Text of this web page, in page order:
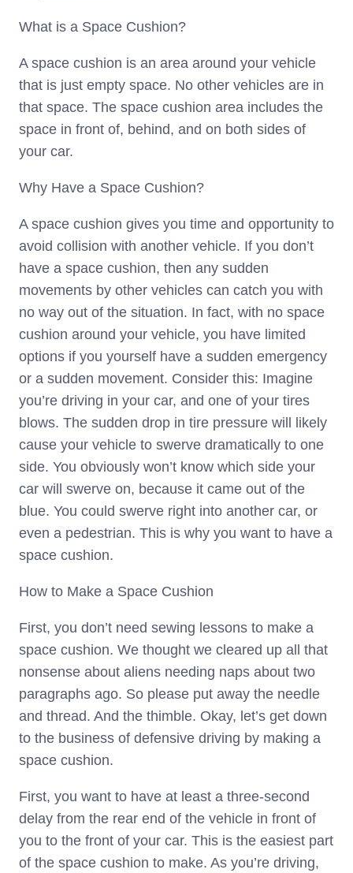
What is a Space Cushion?
A space cushion is an area around your vehicle
that is just empty space. No other vehicles are in
that space. The space cushion area includes the
space in front of, behind, and on both sides of
your car.
Why Have a Space Cushion?
A space cushion gives you time and opportunity to
avoid collision with another vehicle. If you don’t
have a space cushion, then any sudden
movements by other vehicles can catch you with
no way out of the situation. In fact, with no space
cushion around your vehicle, you have limited
options if you yourself have a sudden emergency
or a sudden movement. Consider this: Imagine
you’re driving in your car, and one of your tires
blows. The sudden drop in tire pressure will likely
cause your vehicle to swerve dramatically to one
side. You obviously won’t know which side your
car will swerve on, because it came out of the
blue. You could swerve right into another car, or
even a pedestrian. This is why you want to have a
space cushion.
How to Make a Space Cushion
First, you don’t need sewing lessons to make a
space cushion. We thought we cleared up all that
nonsense about aliens needing naps about two
paragraphs ago. So please put away the needle
and thread. And the thimble. Okay, let’s get down
to the business of defensive driving by making a
space cushion.
First, you want to have at least a three-second
delay from the rear end of the vehicle in front of
you to the front of your car. This is the easiest part
of the space cushion to make. As you’re driving,